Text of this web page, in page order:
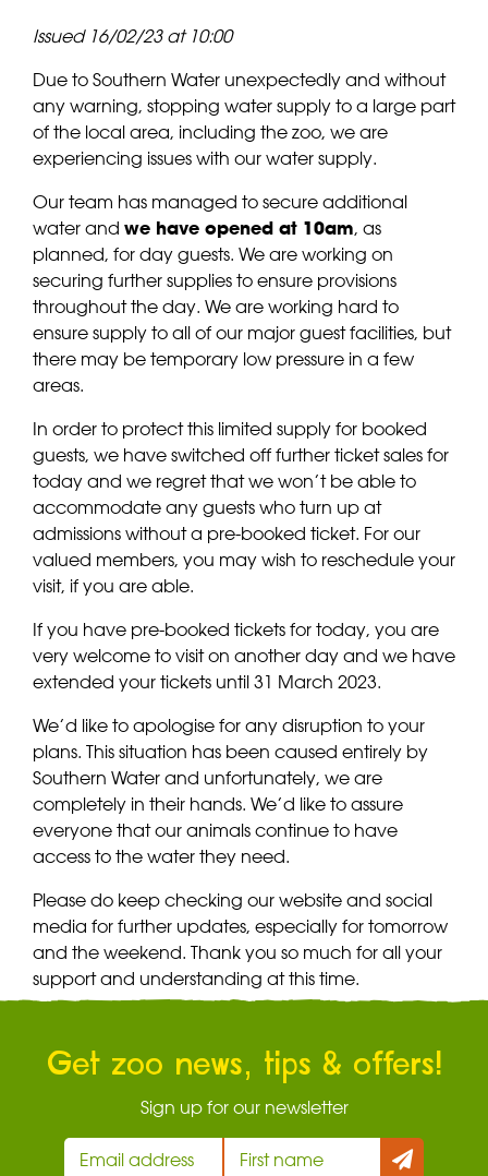
Issued 16/02/23 at 10:00
Due to Southern Water unexpectedly and without
any warning, stopping water supply to a large part
of the local area, including the zoo, we are
experiencing issues with our water supply.
Our team has managed to secure additional
water and we have opened at 10am, as
planned, for day guests. We are working on
securing further supplies to ensure provisions
throughout the day. We are working hard to
ensure supply to all of our major guest facilities, but
there may be temporary low pressure in a few
areas.
In order to protect this limited supply for booked
guests, we have switched off further ticket sales for
today and we regret that we won’t be able to
accommodate any guests who turn up at
admissions without a pre-booked ticket. For our
valued members, you may wish to reschedule your
visit, if you are able.
If you have pre-booked tickets for today, you are
very welcome to visit on another day and we have
extended your tickets until 31 March 2023.
We’d like to apologise for any disruption to your
plans. This situation has been caused entirely by
Southern Water and unfortunately, we are
completely in their hands. We’d like to assure
everyone that our animals continue to have
access to the water they need.
Please do keep checking our website and social
media for further updates, especially for tomorrow
and the weekend. Thank you so much for all your
support and understanding at this time.
Get zoo news, tips & offers!
Sign up for our newsletter